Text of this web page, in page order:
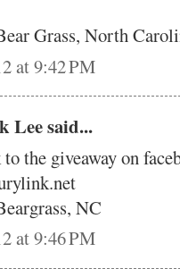
Grass, North
at 9:42 PM
Lee said...
the giveaway on
NC
at 9:46 PM